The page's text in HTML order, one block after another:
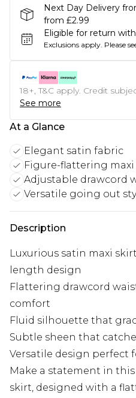
Next Day Delivery
from £2.99
Eligible for return
Exclusions apply. Please
18+, T&C apply. Credit
See more
At a Glance
Elegant satin fabric
Figure-flattering
Adjustable drawcord
Versatile going out
Description
Luxurious satin maxi
length design
Flattering drawcord
comfort
Fluid silhouette that
Subtle sheen that
Versatile design perfect
Make a statement in
skirt, designed with a